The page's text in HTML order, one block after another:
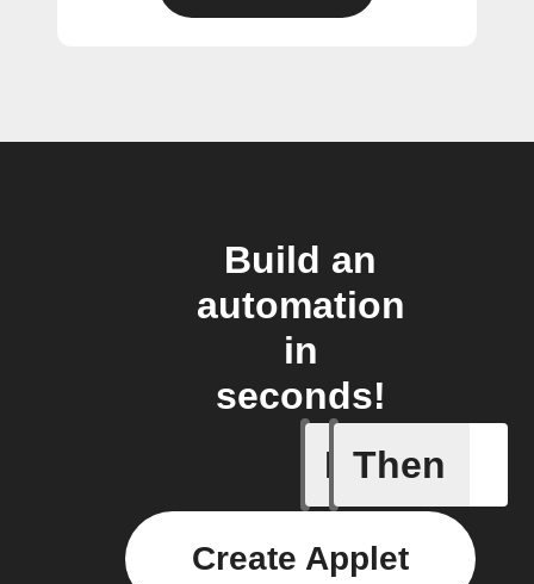
Build an
automation
in
seconds!
If
Add a
Then
Create Applet